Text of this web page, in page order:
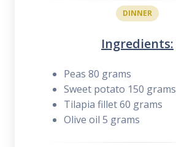
DINNER
Ingredients:
Peas 80 grams
Sweet potato 150 grams
Tilapia fillet 60 grams
Olive oil 5 grams